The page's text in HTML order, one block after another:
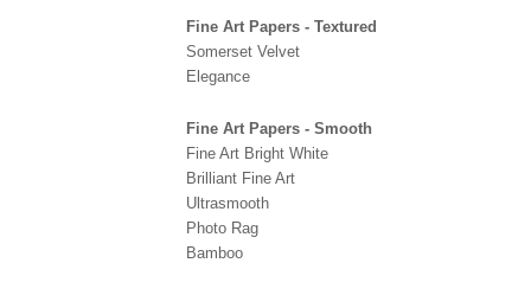
Fine Art Papers - Textured
Somerset Velvet
Elegance
Fine Art Papers - Smooth
Fine Art Bright White
Brilliant Fine Art
Ultrasmooth
Photo Rag
Bamboo